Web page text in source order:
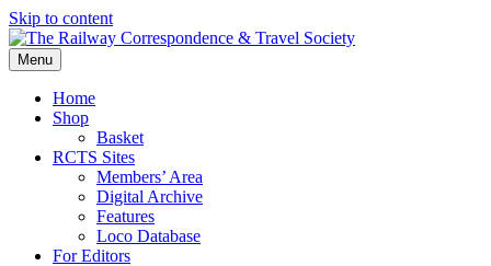
Skip to content
Menu
Home
Shop
Basket
RCTS Sites
Members’ Area
Digital Archive
Features
Loco Database
For Editors